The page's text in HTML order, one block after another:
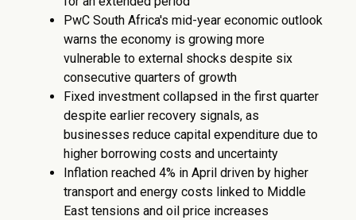
PwC South Africa's mid-year economic outlook
warns the economy is growing more
vulnerable to external shocks despite six
consecutive quarters of growth
Fixed investment collapsed in the first quarter
despite earlier recovery signals, as
businesses reduce capital expenditure due to
higher borrowing costs and uncertainty
Inflation reached 4% in April driven by higher
transport and energy costs linked to Middle
East tensions and oil price increases